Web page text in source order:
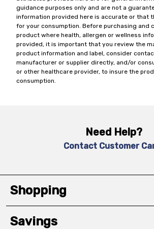
guidance purposes only and are not a
information provided here is accurate or that
for your consumption. Before purchasing and
product where health, allergen or wellness
provided, it is important that you review the
product information and label, consider
manufacturer or supplier directly, and/or
or other healthcare provider, to insure the
consumption.
Need Help?
Contact Customer
Shopping
Savings